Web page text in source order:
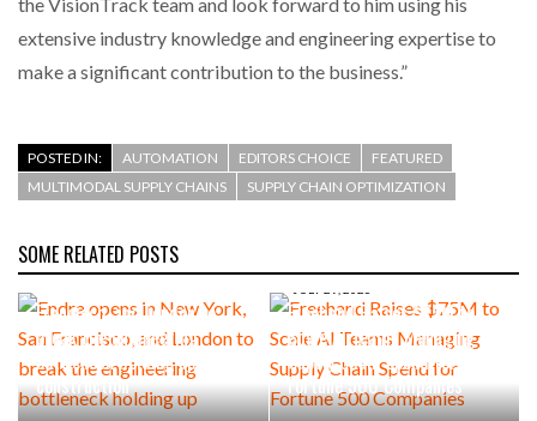
extensive industry knowledge and engineering expertise to
make a significant contribution to the business.”
POSTED IN: AUTOMATION EDITORS CHOICE
FEATURED
MULTIMODAL SUPPLY CHAINS
SUPPLY CHAIN OPTIMIZATION
SOME RELATED POSTS
AUGUST 4, 2026
Francisco, and London to
break the engineering
bottleneck holding up
construction
Freehand Raises $75M to
Scale AI Teams Managing
Supply Chain Spend for
Fortune 500 Companies